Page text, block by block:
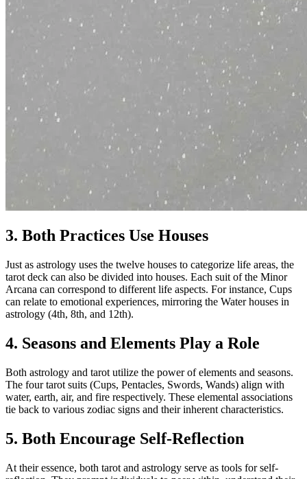
3. Both Practices Use Houses
Just as astrology uses the twelve houses to categorize life areas, the
tarot deck can also be divided into houses. Each suit of the Minor
Arcana can correspond to different life aspects. For instance, Cups
can relate to emotional experiences, mirroring the Water houses in
astrology (4th, 8th, and 12th).
4. Seasons and Elements Play a Role
Both astrology and tarot utilize the power of elements and seasons.
The four tarot suits (Cups, Pentacles, Swords, Wands) align with
water, earth, air, and fire respectively. These elemental associations
tie back to various zodiac signs and their inherent characteristics.
5. Both Encourage Self-Reflection
At their essence, both tarot and astrology serve as tools for self-